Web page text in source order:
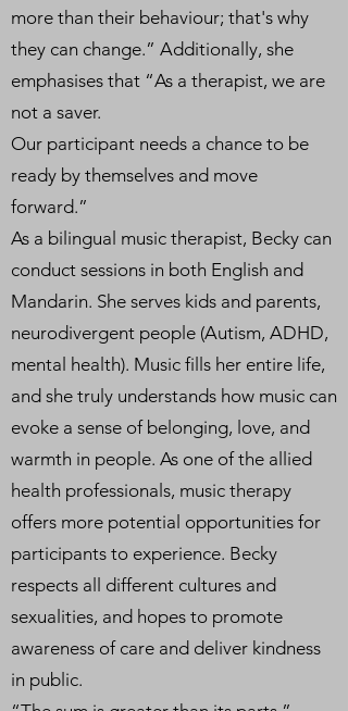
more than their behaviour; that's why
they can change.” Additionally, she
emphasises that “As a therapist, we are
not a saver.
Our participant needs a chance to be
ready by themselves and move
forward.”
As a bilingual music therapist, Becky can
conduct sessions in both English and
Mandarin. She serves kids and parents,
neurodivergent people (Autism, ADHD,
mental health). Music fills her entire life,
and she truly understands how music can
evoke a sense of belonging, love, and
warmth in people. As one of the allied
health professionals, music therapy
offers more potential opportunities for
participants to experience. Becky
respects all different cultures and
sexualities, and hopes to promote
awareness of care and deliver kindness
in public.